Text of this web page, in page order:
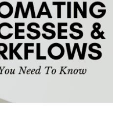
Buyer's Guide